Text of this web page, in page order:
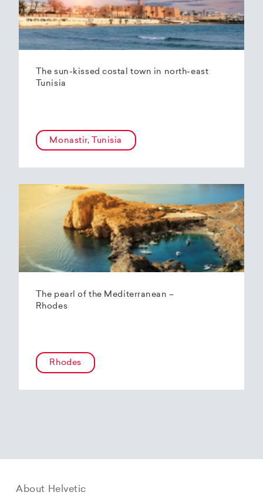
The sun-kissed costal town in north-east
Tunisia
Monastir, Tunisia
The pearl of the Mediterranean –
Rhodes
Rhodes
About Helvetic